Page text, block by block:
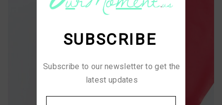
SUBSCRIBE
Subscribe to our newsletter to get the
latest updates